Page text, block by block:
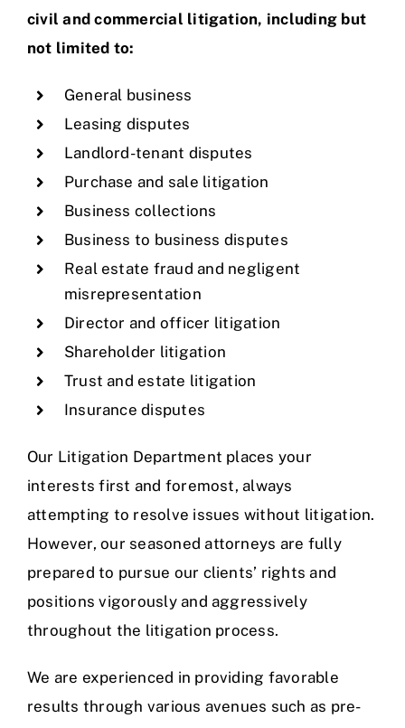
civil and commercial litigation, including but
not limited to:
General business
Leasing disputes
Landlord-tenant disputes
Purchase and sale litigation
Business collections
Business to business disputes
Real estate fraud and negligent
misrepresentation
Director and officer litigation
Shareholder litigation
Trust and estate litigation
Insurance disputes
Our Litigation Department places your
interests first and foremost, always
attempting to resolve issues without litigation.
However, our seasoned attorneys are fully
prepared to pursue our clients’ rights and
positions vigorously and aggressively
throughout the litigation process.
We are experienced in providing favorable
results through various avenues such as pre-